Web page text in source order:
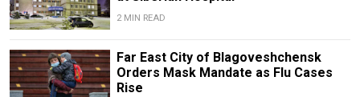
2 MIN READ
Far East City of Blagoveshchensk
Orders Mask Mandate as Flu Cases
Rise